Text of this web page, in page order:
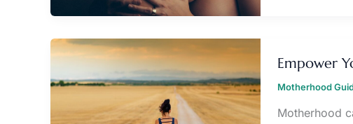
Empower
Motherhood
Motherhood